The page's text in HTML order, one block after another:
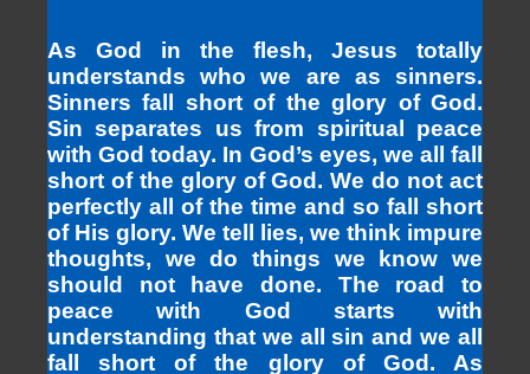
As God in the flesh, Jesus totally
understands who we are as sinners.
Sinners fall short of the glory of God.
Sin separates us from spiritual peace
with God today. In God’s eyes, we all fall
short of the glory of God. We do not act
perfectly all of the time and so fall short
of His glory. We tell lies, we think impure
thoughts, we do things we know we
should not have done. The road to
peace with God starts with
understanding that we all sin and we all
fall short of the glory of God. As